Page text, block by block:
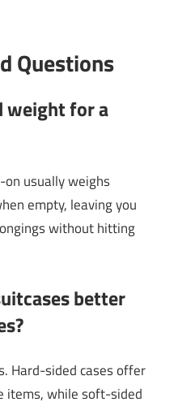
Questions
weight for a
usually weighs
empty, leaving you
without hitting
better
Hard-sided cases offer
items, while soft-sided